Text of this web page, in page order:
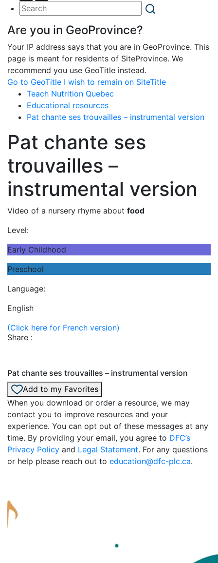
Are you in GeoProvince?
Your IP address says that you are in GeoProvince. This
page is meant for residents of SiteProvince. We
recommend you use GeoTitle instead.
Go to GeoTitle I wish to remain on SiteTitle
Teach Nutrition Quebec
Educational resources
Pat chante ses trouvailles – instrumental version
Pat chante ses
trouvailles –
instrumental version
Video of a nursery rhyme about food
Level:
Early Childhood
Preschool
Language:
English
(Click here for French version)
Share :
Pat chante ses trouvailles – instrumental version
Add to my Favorites
When you download or order a resource, we may
contact you to improve resources and your
experience. You can opt out of these messages at any
time. By providing your email, you agree to DFC’s
Privacy Policy and Legal Statement. For any questions
or help please reach out to education@dfc-plc.ca.